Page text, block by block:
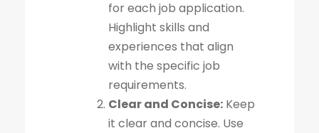
for each job application.
Highlight skills and
experiences that align
with the specific job
requirements.
Clear and Concise: Keep
it clear and concise. Use